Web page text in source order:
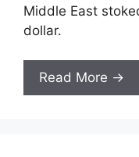
Middle East
dollar.
Read More →